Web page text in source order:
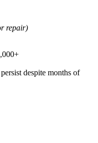
repair)
despite months of